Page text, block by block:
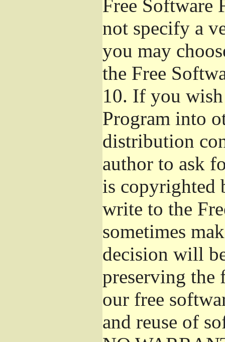
Free Software
not specify a
you may
the Free
10. If you
Program into
distribution
author to ask
is copyrighted
write to the
sometimes
decision will
preserving the
our free
and reuse of